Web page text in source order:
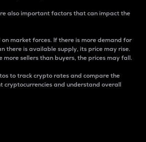
also important factors that can impact the
market forces. If there is more demand for
there is available supply, its price may rise.
more sellers than buyers, the prices may fall.
to track crypto rates and compare the
cryptocurrencies and understand overall